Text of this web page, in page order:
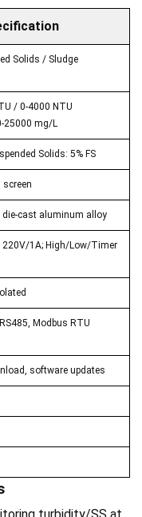
Solids / Sludge
/ 0-4000 NTU
25000 mg/L
Solids: 5% FS
screen
cast aluminum alloy
220V/1A; High/Low/Timer
Modbus RTU
software updates